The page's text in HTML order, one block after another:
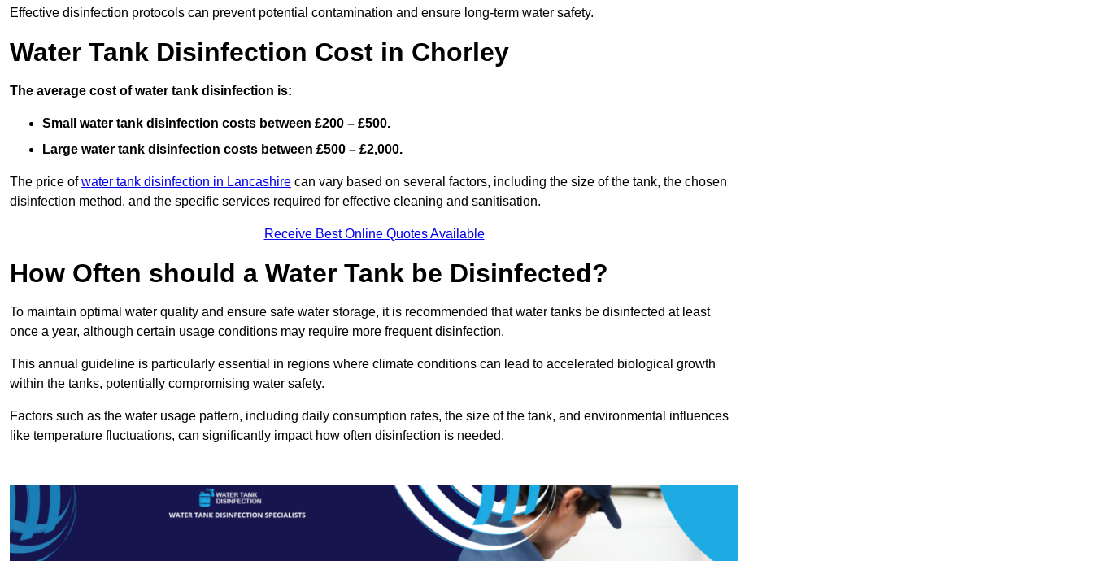
Effective disinfection protocols can prevent potential contamination and ensure long-term water safety.
Water Tank Disinfection Cost in Chorley
The average cost of water tank disinfection is:
Small water tank disinfection costs between £200 – £500.
Large water tank disinfection costs between £500 – £2,000.
The price ofwater tank disinfection in Lancashire can vary based on several factors, including the size of the tank, the chosen
disinfection method, and the specific services required for effective cleaning and sanitisation.
Receive Best Online Quotes Available
How Often should a Water Tank be Disinfected?
To maintain optimal water quality and ensure safe water storage, it is recommended that water tanks be disinfected at least
once a year, although certain usage conditions may require more frequent disinfection.
This annual guideline is particularly essential in regions where climate conditions can lead to accelerated biological growth
within the tanks, potentially compromising water safety.
Factors such as the water usage pattern, including daily consumption rates, the size of the tank, and environmental influences
like temperature fluctuations, can significantly impact how often disinfection is needed.